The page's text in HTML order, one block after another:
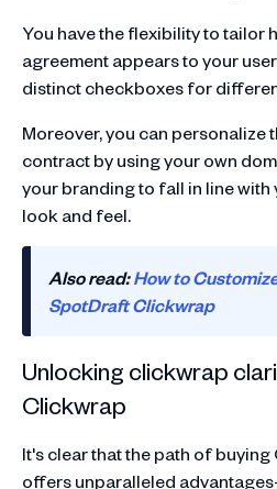
You have the flexibility to tailor
agreement appears to your
distinct checkboxes for
Moreover, you can personalize
contract by using your own
your branding to fall in line
look and feel.
Also read:How to
SpotDraft Clickwrap
Unlocking clickwrap
Clickwrap
It's clear that the path of
offers unparalleled